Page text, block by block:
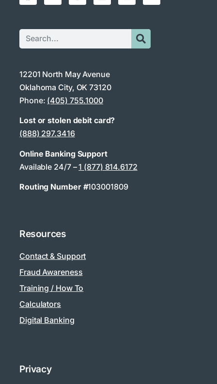
12201 North May Avenue
Oklahoma City, OK 73120
Phone: (405) 755.1000
Lost or stolen debit card?
(888) 297.3416
Online Banking Support
Available 24/7 –1 (877) 814.6172
Routing Number #103001809
Resources
Contact & Support
Fraud Awareness
Training / How To
Calculators
Digital Banking
Privacy